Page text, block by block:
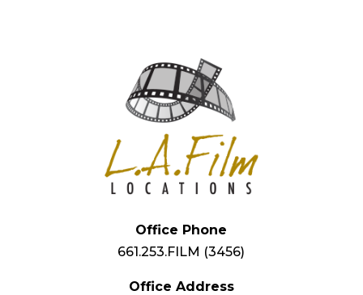
Office Phone
661.253.FILM (3456)
Office Address